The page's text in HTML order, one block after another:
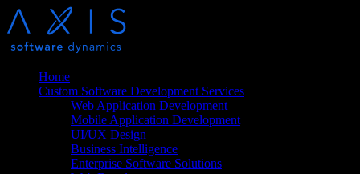
Home
Custom Software Development Services
Web Application Development
Mobile Application Development
UI/UX Design
Business Intelligence
Enterprise Software Solutions